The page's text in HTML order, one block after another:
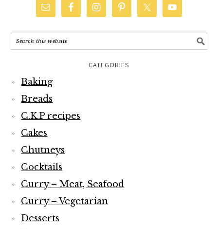
CATEGORIES
Baking
Breads
C.K.P recipes
Cakes
Chutneys
Cocktails
Curry – Meat, Seafood
Curry – Vegetarian
Desserts